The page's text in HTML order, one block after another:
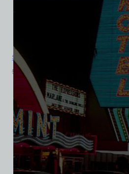
Sahara Hotel and Casino, Las Vegas,
$ 39.99